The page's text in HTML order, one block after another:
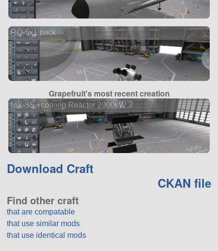
RQ-5x1 pack
Grapefruit's most recent creation
MX-3S +cooling Reactor 2000kW
Download Craft
CKAN file
Find other craft
that are compatable
that use similar mods
that use identical mods